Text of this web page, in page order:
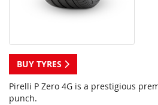
BUY TYRES
Pirelli P Zero 4G is a prestigious
punch.